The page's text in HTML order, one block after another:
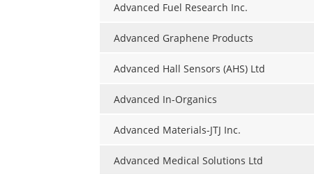
Advanced Fuel Research Inc.
Advanced Graphene Products
Advanced Hall Sensors (AHS) Ltd
Advanced In-Organics
Advanced Materials-JTJ Inc.
Advanced Medical Solutions Ltd